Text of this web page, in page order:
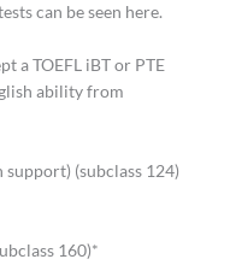
can be seen here.
a TOEFL iBT or PTE
ability from
(subclass 124)
160)*